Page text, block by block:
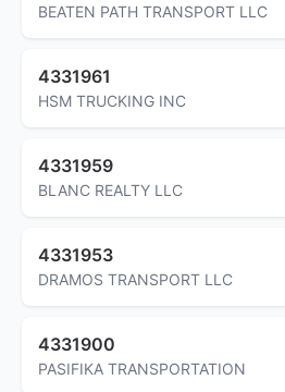
BEATEN PATH TRANSPORT LLC
4331961
HSM TRUCKING INC
4331959
BLANC REALTY LLC
4331953
DRAMOS TRANSPORT LLC
4331900
PASIFIKA TRANSPORTATION